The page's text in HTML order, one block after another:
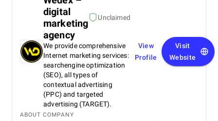
digital
marketing
agency
Unclaimed
We provide comprehensive
Internet marketing services:
searchengine optimization
(SEO), all types of
contextual advertising
(PPC) and targeted
advertising (TARGET).
View
Profile
Visit
Website
ABOUT COMPANY